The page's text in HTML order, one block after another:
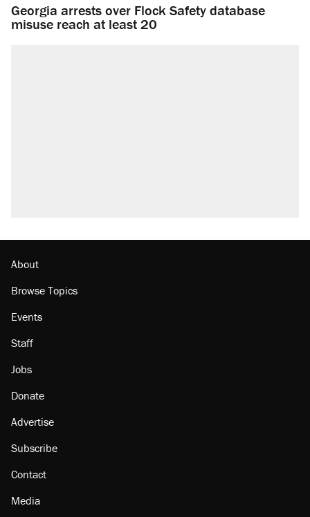
Georgia arrests over Flock Safety database
misuse reach at least 20
About
Browse Topics
Events
Staff
Jobs
Donate
Advertise
Subscribe
Contact
Media